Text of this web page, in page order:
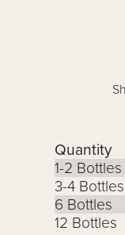
Quantity
1-2 Bottles
3-4 Bottles
6 Bottles
12 Bottles